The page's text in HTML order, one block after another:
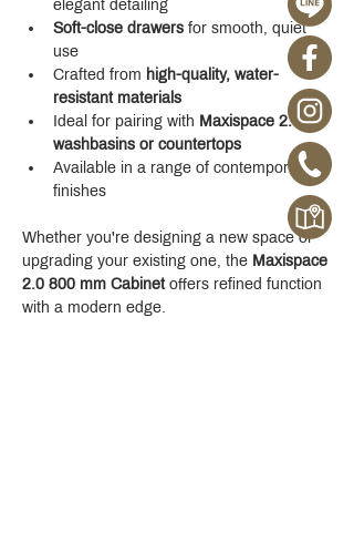
elegant detailing
Soft-close drawers for smooth, quiet
use
Crafted from high-quality, water-
resistant materials
Ideal for pairing with Maxispace 2.0
washbasins or countertops
Available in a range of contemporary
finishes
Whether you're designing a new space or
upgrading your existing one, the Maxispace
2.0 800 mm Cabinet offers refined function
with a modern edge.